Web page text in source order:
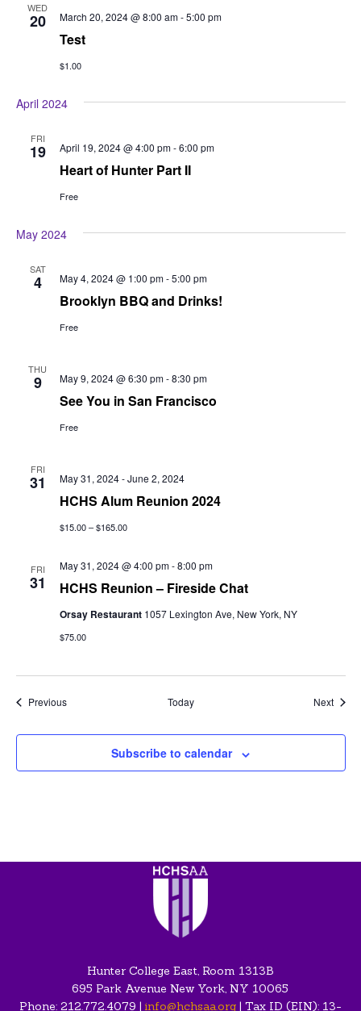
WED
20
Test
March 20, 2024 @ 8:00 am-5:00 pm
$1.00
April 2024
FRI
19
Heart of Hunter Part II
April 19, 2024 @ 4:00 pm-6:00 pm
Free
May 2024
SAT
4
Brooklyn BBQ and Drinks!
May 4, 2024 @ 1:00 pm-5:00 pm
Free
THU
9
See You in San Francisco
May 9, 2024 @ 6:30 pm-8:30 pm
Free
FRI
31
HCHS Alum Reunion 2024
May 31, 2024-June 2, 2024
$15.00 – $165.00
FRI
31 HCHS Reunion – Fireside Chat
May 31, 2024 @ 4:00 pm-8:00 pm
Orsay Restaurant 1057 Lexington Ave, New York, NY
$75.00
PreviousEvents Today Next
Subscribe to calendar
Hunter College East, Room 1313B
695 Park Avenue New York, NY 10065
Phone: 212.772.4079 | info@hchsaa.org| Tax ID (EIN): 13-